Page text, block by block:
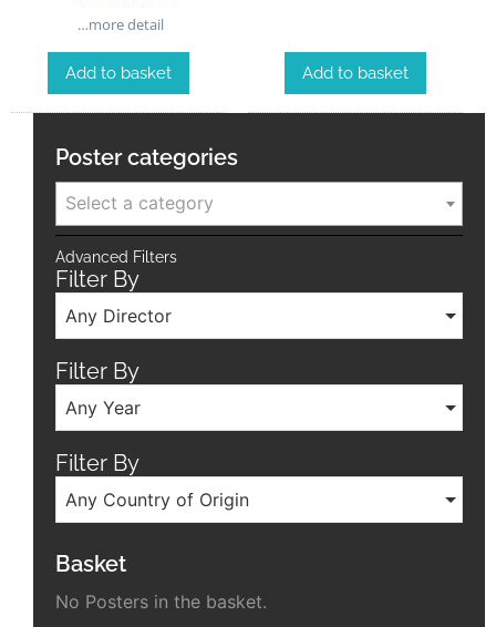
…more detail
Add to basket Add to basket
Poster categories
Select a category
Advanced Filters
Filter By
Any Director
Filter By
Any Year
Filter By
Any Country of Origin
Basket
No Posters in the basket.